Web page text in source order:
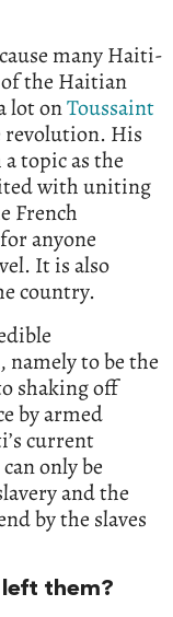
many Haiti-
of the Haitian
lot onToussaint
revolution. His
topic as the
with uniting
French
anyone
It is also
country.
to be the
shaking off
by armed
current
only be
and the
by the slaves
them?